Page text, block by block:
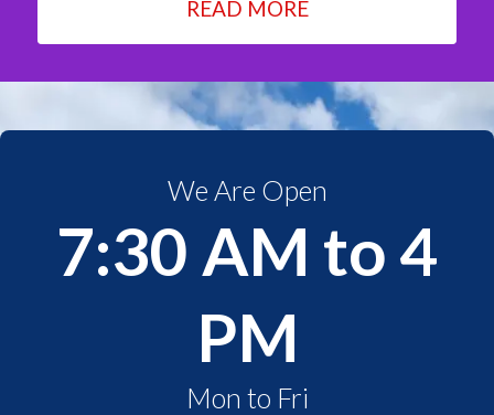
READ MORE
We Are Open
7:30 AM to 4
PM
Mon to Fri